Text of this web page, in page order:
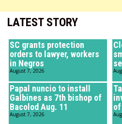
LATEST STORY
SC grants protection
orders to lawyer, workers
in Negros
August 7, 2026
Papal nuncio to install
Galbines as 7th bishop of
Bacolod Aug. 11
August 7, 2026